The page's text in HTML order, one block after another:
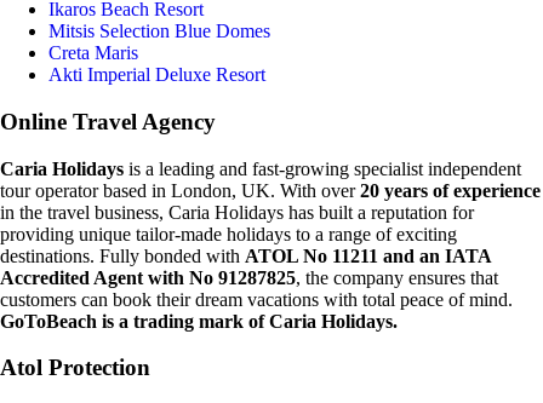
Ikaros Beach Resort
Mitsis Selection Blue Domes
Creta Maris
Akti Imperial Deluxe Resort
Online Travel Agency
Caria Holidays is a leading and fast-growing specialist independent
tour operator based in London, UK. With over20 years of experience
in the travel business, Caria Holidays has built a reputation for
providing unique tailor-made holidays to a range of exciting
destinations. Fully bonded with ATOL No 11211 and an IATA
Accredited Agent with No 91287825, the company ensures that
customers can book their dream vacations with total peace of mind.
GoToBeach is a trading mark of Caria Holidays.
Atol Protection